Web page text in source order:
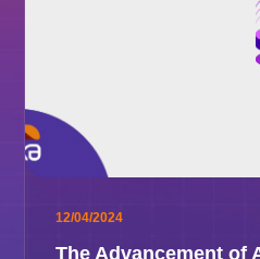
12/04/2024
The Advancement of